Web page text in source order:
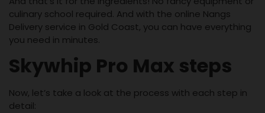
culinary school required. And with the online Nangs
Delivery service in Gold Coast, you can have everything
you need in minutes.
Skywhip Pro Max steps
Now, let’s take a look at the process with each step in
detail: